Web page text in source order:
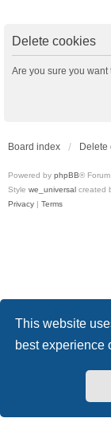
This website
best experience
Delete cookies
Are you sure you
Board index Delete
Powered by phpBB®
Style we_universal created
Privacy | Terms